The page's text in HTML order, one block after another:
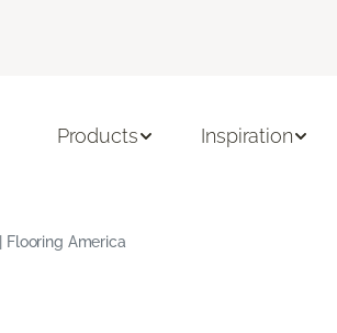
Products Inspiration
Flooring America